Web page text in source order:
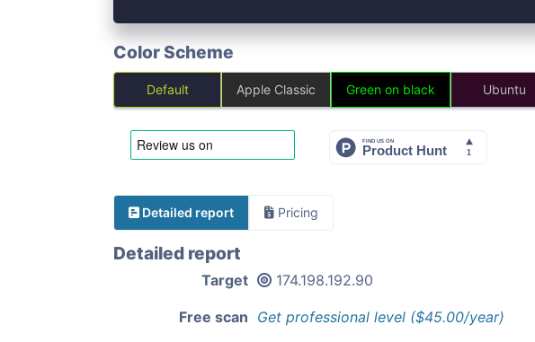
Color Scheme
Default Apple Classic Green on black Ubuntu
Detailed report Pricing
Detailed report
Target 174.198.192.90
Free scan Get professional level ($45.00/year)